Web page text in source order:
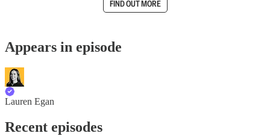
FIND OUT MORE
Appears in episode
Lauren Egan
Recent episodes